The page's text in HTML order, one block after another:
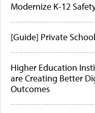
Modernize K-12
[Guide] Private
Higher Education
are Creating Better
Outcomes